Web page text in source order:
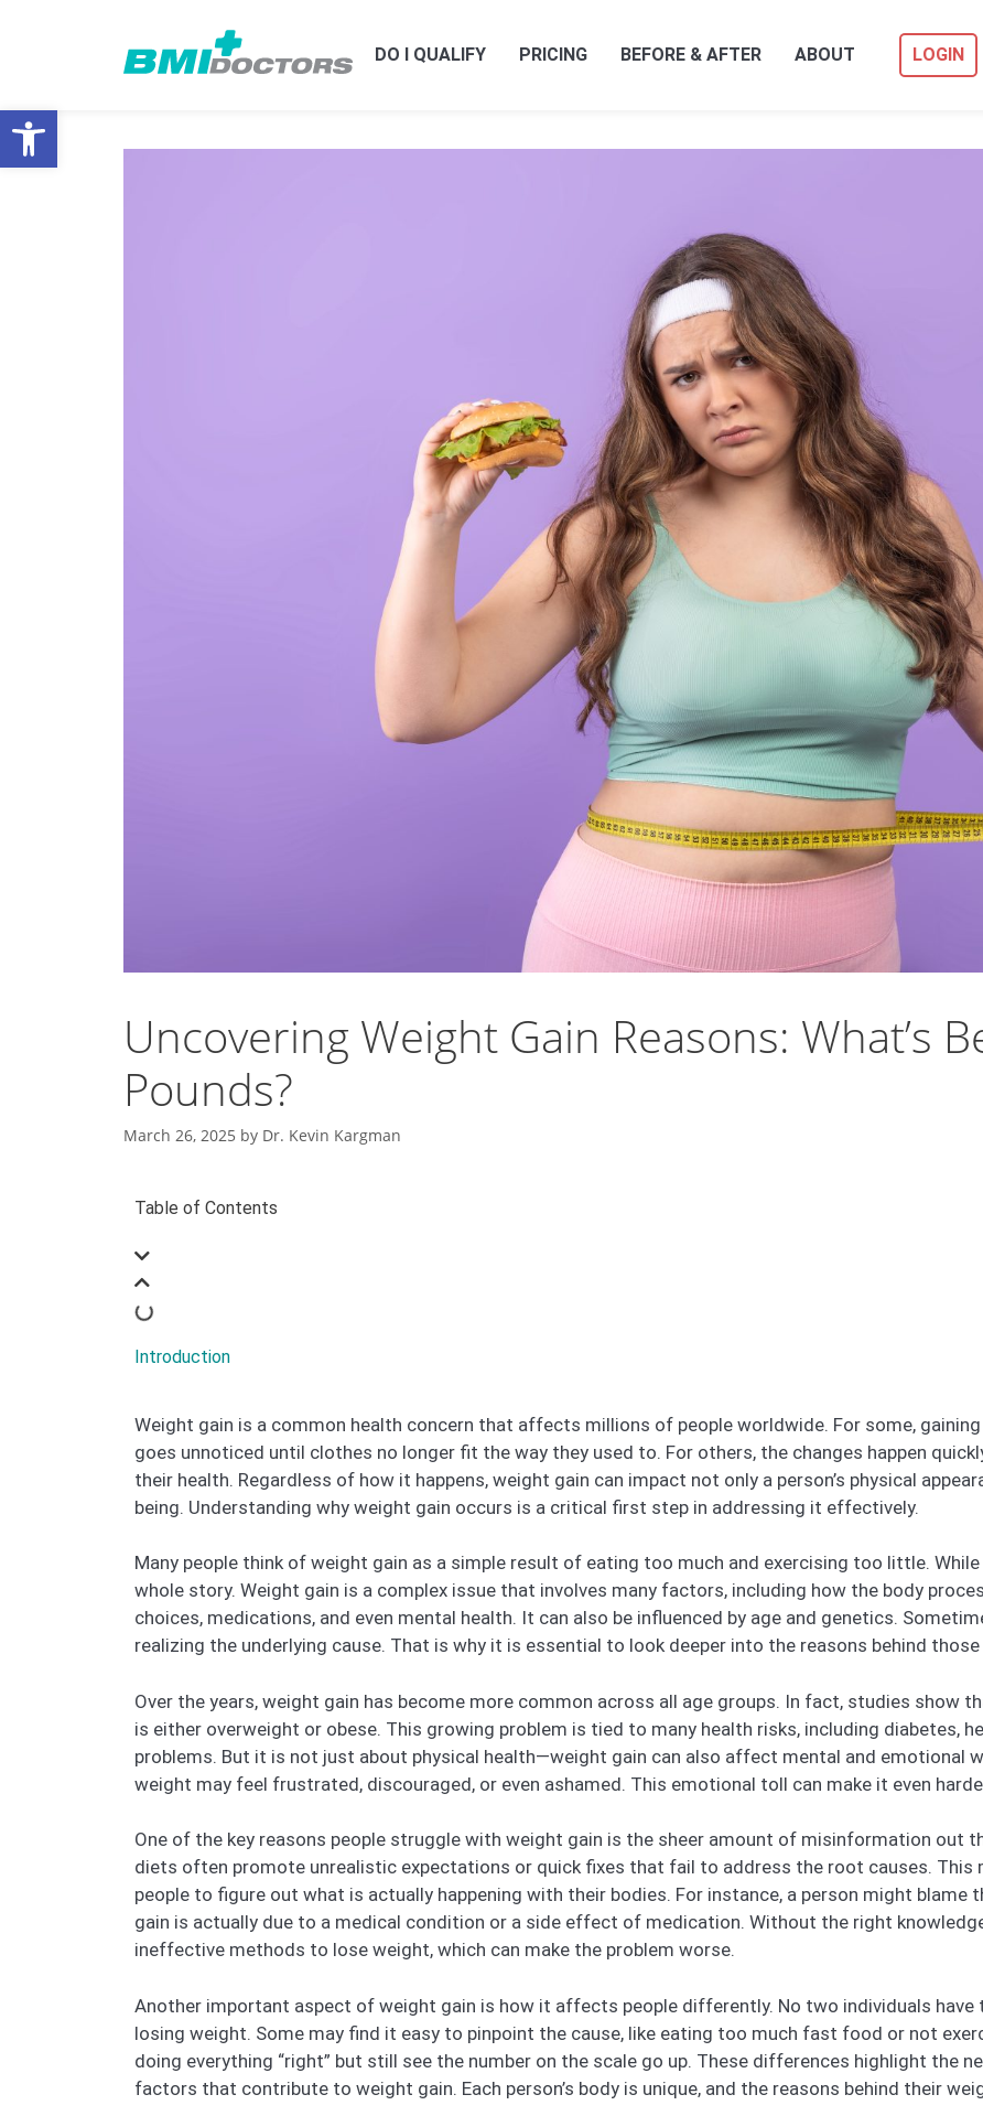
DO I QUALIFY PRICING BEFORE & AFTER ABOUT LOGIN
Uncovering Weight Gain Reasons: What’s
Pounds?
March 26, 2025 by Dr. Kevin Kargman
Table of Contents
Introduction
Weight gain is a common health concern that affects millions of people worldwide. For some,
goes unnoticed until clothes no longer fit the way they used to. For others, the changes happen
their health. Regardless of how it happens, weight gain can impact not only a person’s physical
being. Understanding why weight gain occurs is a critical first step in addressing it effectively.
Many people think of weight gain as a simple result of eating too much and exercising too little.
whole story. Weight gain is a complex issue that involves many factors, including how the body
choices, medications, and even mental health. It can also be influenced by age and genetics.
realizing the underlying cause. That is why it is essential to look deeper into the reasons behind
Over the years, weight gain has become more common across all age groups. In fact, studies show
is either overweight or obese. This growing problem is tied to many health risks, including diabetes,
problems. But it is not just about physical health—weight gain can also affect mental and emotional
weight may feel frustrated, discouraged, or even ashamed. This emotional toll can make it even
One of the key reasons people struggle with weight gain is the sheer amount of misinformation out
diets often promote unrealistic expectations or quick fixes that fail to address the root causes.
people to figure out what is actually happening with their bodies. For instance, a person might
gain is actually due to a medical condition or a side effect of medication. Without the right
ineffective methods to lose weight, which can make the problem worse.
Another important aspect of weight gain is how it affects people differently. No two individuals have
losing weight. Some may find it easy to pinpoint the cause, like eating too much fast food or not
doing everything “right” but still see the number on the scale go up. These differences highlight the
factors that contribute to weight gain. Each person’s body is unique, and the reasons behind their
Open toolbar